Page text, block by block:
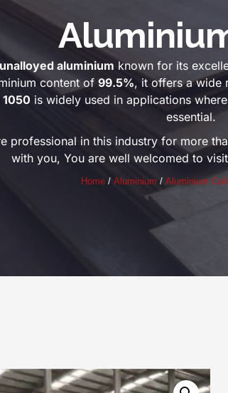
unalloyed aluminium known for its
content of 99.5%, it offers a wide
is widely used in applications where
essential.
professional in this industry for more
with you, You are well welcomed to
Home/ Aluminium / Aluminium Coil